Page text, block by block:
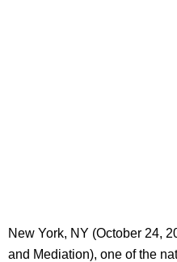
New York, NY (October 24,
and Mediation), one of the